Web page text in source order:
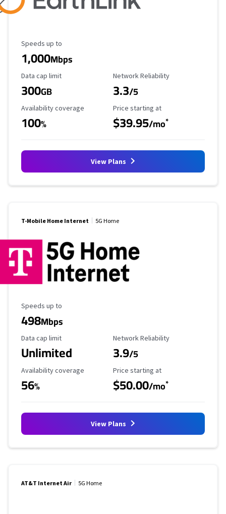
Maximum Speed
Speeds up to
1,000Mbps
Data Cap Limit
Data cap limit
300GB
Reliability Rating
Network Reliability
3.3/5
Availability Coverage
Availability coverage
100%
Starting Price
Price starting at
$39.95/mo*
View Plans
T-Mobile Home Internet 5G Home
Maximum Speed
Speeds up to
498Mbps
Data Cap Limit
Data cap limit
Unlimited
Reliability Rating
Network Reliability
3.9/5
Availability Coverage
Availability coverage
56%
Starting Price
Price starting at
$50.00/mo*
View Plans
AT&T Internet Air 5G Home